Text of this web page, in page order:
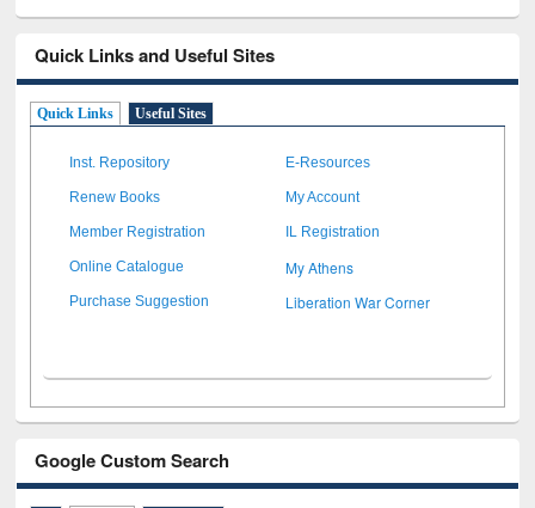
Quick Links and Useful Sites
Quick Links Useful Sites
Inst. Repository E-Resources
Renew Books My Account
Member Registration IL Registration
Online Catalogue My Athens
Purchase Suggestion Liberation War Corner
Google Custom Search